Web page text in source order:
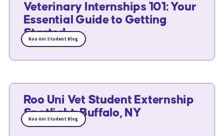
Veterinary Internships 101: Your
Essential Guide to Getting
Started
Roo Uni Student Blog
Roo Uni Vet Student Externship
Spotlight: Buffalo, NY
Roo Uni Student Blog